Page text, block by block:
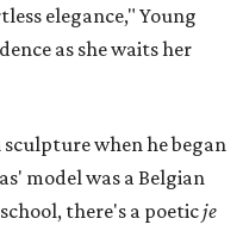
elegance," Young
as she waits her
when he began
model was a Belgian
there's a poeticje